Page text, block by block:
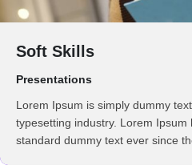
Soft Skills
Presentations
Lorem Ipsum is simply dummy
typesetting industry. Lorem Ipsum
standard dummy text ever since